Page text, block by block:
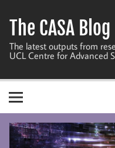
content
The CASA
The latest outputs from
UCL Centre for Advanced